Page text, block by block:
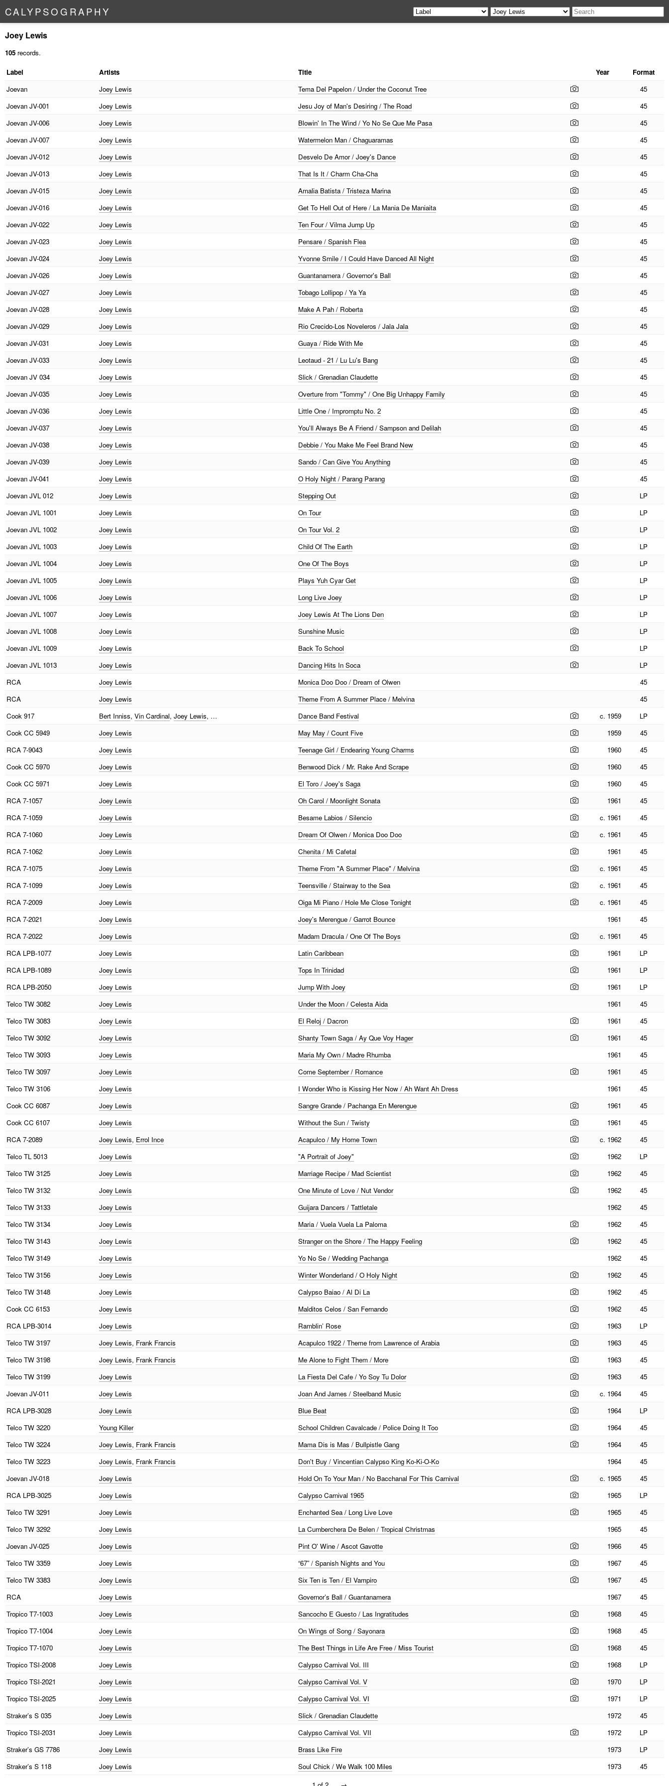
CALYPSO G RAPHY
Joey Lewis
105 records.
Label Artists Title Year
Format
Joevan
Joey Lewis Tema Del Papelon / Under the Coconut Tree
45
Joevan JV-001 Joey Lewis Jesu Joy of Man's Desiring / The Road
45
Joevan JV-006 Joey Lewis Blowin' In The Wind / Yo No Se Que Me Pasa
45
Joevan JV-007 Joey Lewis Watermelon Man / Chaguaramas
45
Joevan JV-012 Joey Lewis Desvelo De Amor / Joey's Dance
45
Joevan JV-013 Joey Lewis That Is It / Charm Cha-Cha
45
Joevan JV-015 Joey Lewis Amalia Batista / Tristeza Marina
45
Joevan JV-016 Joey Lewis Get To Hell Out of Here / La Mania De Maniaita
45
Joevan JV-022 Joey Lewis Ten Four / Vilma Jump Up
45
Joevan JV-023 Joey Lewis Pensare / Spanish Flea
45
Joevan JV-024 Joey Lewis Yvonne Smile / I Could Have Danced All Night
45
Joevan JV-026 Joey Lewis Guantanamera / Governor's Ball
45
Joevan JV-027 Joey Lewis Tobago Lollipop / Ya Ya
45
Joevan JV-028 Joey Lewis Make A Pah / Roberta
45
Joevan JV-029 Joey Lewis Rio Crecido-Los Noveleros / Jala Jala
45
Joevan JV-031 Joey Lewis Guaya / Ride With Me
45
Joevan JV-033 Joey Lewis Leotaud - 21 / Lu Lu's Bang
45
Joevan JV 034 Joey Lewis Slick / Grenadian Claudette
45
Joevan JV-035 Joey Lewis Overture from "Tommy" / One Big Unhappy Family
45
Joevan JV-036 Joey Lewis Little One / Impromptu No. 2
45
Joevan JV-037 Joey Lewis You'll Always Be A Friend / Sampson and Delilah
45
Joevan JV-038 Joey Lewis Debbie / You Make Me Feel Brand New
45
Joevan JV-039 Joey Lewis Sando / Can Give You Anything
45
Joevan JV-041 Joey Lewis O Holy Night / Parang Parang
45
Joevan JVL 012 Joey Lewis Stepping Out
LP
Joevan JVL 1001 Joey Lewis On Tour
LP
Joevan JVL 1002 Joey Lewis On Tour Vol. 2
LP
Joevan JVL 1003 Joey Lewis Child Of The Earth
LP
Joevan JVL 1004 Joey Lewis One Of The Boys
LP
Joevan JVL 1005 Joey Lewis Plays Yuh Cyar Get
LP
Joevan JVL 1006 Joey Lewis Long Live Joey
LP
Joevan JVL 1007 Joey Lewis Joey Lewis At The Lions Den
LP
Joevan JVL 1008 Joey Lewis Sunshine Music
LP
Joevan JVL 1009 Joey Lewis Back To School
LP
Joevan JVL 1013 Joey Lewis Dancing Hits In Soca
LP
RCA
Joey Lewis Monica Doo Doo / Dream of Olwen
45
RCA
Joey Lewis Theme From A Summer Place / Melvina
45
Cook 917 Bert Inniss, Vin Cardinal, Joey Lewis, … Dance Band Festival c. 1959
LP
Cook CC 5949 Joey Lewis May May / Count Five 1959
45
RCA 7-9043 Joey Lewis Teenage Girl / Endearing Young Charms 1960
45
Cook CC 5970 Joey Lewis Benwood Dick / Mr. Rake And Scrape 1960
45
Cook CC 5971 Joey Lewis El Toro / Joey's Saga 1960
45
RCA 7-1057 Joey Lewis Oh Carol / Moonlight Sonata 1961
45
RCA 7-1059 Joey Lewis Besame Labios / Silencio c. 1961
45
RCA 7-1060 Joey Lewis Dream Of Olwen / Monica Doo Doo c. 1961
45
RCA 7-1062 Joey Lewis Chenita / Mi Cafetal 1961
45
RCA 7-1075 Joey Lewis Theme From "A Summer Place" / Melvina c. 1961
45
RCA 7-1099 Joey Lewis Teensville / Stairway to the Sea c. 1961
45
RCA 7-2009 Joey Lewis Oiga Mi Piano / Hole Me Close Tonight c. 1961
45
RCA 7-2021 Joey Lewis Joey's Merengue / Garrot Bounce 1961
45
RCA 7-2022 Joey Lewis Madam Dracula / One Of The Boys c. 1961
45
RCA LPB-1077 Joey Lewis Latin Caribbean 1961
LP
RCA LPB-1089 Joey Lewis Tops In Trinidad 1961
LP
RCA LPB-2050 Joey Lewis Jump With Joey 1961
LP
Telco TW 3082 Joey Lewis Under the Moon / Celesta Aida 1961
45
Telco TW 3083 Joey Lewis El Reloj / Dacron 1961
45
Telco TW 3092 Joey Lewis Shanty Town Saga / Ay Que Voy Hager 1961
45
Telco TW 3093 Joey Lewis Maria My Own / Madre Rhumba 1961
45
Telco TW 3097 Joey Lewis Come September / Romance 1961
45
Telco TW 3106 Joey Lewis I Wonder Who is Kissing Her Now / Ah Want Ah Dress 1961
45
Cook CC 6087 Joey Lewis Sangre Grande / Pachanga En Merengue 1961
45
Cook CC 6107 Joey Lewis Without the Sun / Twisty 1961
45
RCA 7-2089 Joey Lewis, Errol Ince Acapulco / My Home Town c. 1962
45
Telco TL 5013 Joey Lewis "A Portrait of Joey" 1962
LP
Telco TW 3125 Joey Lewis Marriage Recipe / Mad Scientist 1962
45
Telco TW 3132 Joey Lewis One Minute of Love / Nut Vendor 1962
45
Telco TW 3133 Joey Lewis Guijara Dancers / Tattletale 1962
45
Telco TW 3134 Joey Lewis Maria / Vuela Vuela La Paloma 1962
45
Telco TW 3143 Joey Lewis Stranger on the Shore / The Happy Feeling 1962
45
Telco TW 3149 Joey Lewis Yo No Se / Wedding Pachanga 1962
45
Telco TW 3156 Joey Lewis Winter Wonderland / O Holy Night 1962
45
Telco TW 3148 Joey Lewis Calypso Baiao / Al Di La 1962
45
Cook CC 6153 Joey Lewis Malditos Celos / San Fernando 1962
45
RCA LPB-3014 Joey Lewis Ramblin’ Rose 1963
LP
Telco TW 3197 Joey Lewis, Frank Francis Acapulco 1922 / Theme from Lawrence of Arabia 1963
45
Telco TW 3198 Joey Lewis, Frank Francis Me Alone to Fight Them / More 1963
45
Telco TW 3199 Joey Lewis La Fiesta Del Cafe / Yo Soy Tu Dolor 1963
45
Joevan JV-011 Joey Lewis Joan And James / Steelband Music c. 1964
45
RCA LPB-3028 Joey Lewis Blue Beat 1964
LP
Telco TW 3220 Young Killer School Children Cavalcade / Police Doing It Too 1964
45
Telco TW 3224 Joey Lewis, Frank Francis Mama Dis is Mas / Bullpistle Gang 1964
45
Telco TW 3223 Joey Lewis, Frank Francis Don't Buy / Vincentian Calypso King Ko-Ki-O-Ko 1964
45
Joevan JV-018 Joey Lewis Hold On To Your Man / No Bacchanal For This Carnival c. 1965
45
RCA LPB-3025 Joey Lewis Calypso Carnival 1965 1965
LP
Telco TW 3291 Joey Lewis Enchanted Sea / Long Live Love 1965
45
Telco TW 3292 Joey Lewis La Cumberchera De Belen / Tropical Christmas 1965
45
Joevan JV-025 Joey Lewis Pint O' Wine / Ascot Gavotte 1966
45
Telco TW 3359 Joey Lewis “67” / Spanish Nights and You 1967
45
Telco TW 3383 Joey Lewis Six Ten is Ten / El Vampiro 1967
45
RCA
Joey Lewis Governor’s Ball / Guantanamera 1967
45
Tropico T7-1003 Joey Lewis Sancocho E Guesto / Las Ingratitudes 1968
45
Tropico T7-1004 Joey Lewis On Wings of Song / Sayonara 1968
45
Tropico T7-1070 Joey Lewis The Best Things in Life Are Free / Miss Tourist 1968
45
Tropico TSI-2008 Joey Lewis Calypso Carnival Vol. III 1968
LP
Tropico TSI-2021 Joey Lewis Calypso Carnival Vol. V 1970
LP
Tropico TSI-2025 Joey Lewis Calypso Carnival Vol. VI 1971
LP
Straker’s S 035 Joey Lewis Slick / Grenadian Claudette 1972
45
Tropico TSI-2031 Joey Lewis Calypso Carnival Vol. VII 1972
LP
Straker’s GS 7786 Joey Lewis Brass Like Fire 1973
LP
Straker’s S 118 Joey Lewis Soul Chick / We Walk 100 Miles 1973
45